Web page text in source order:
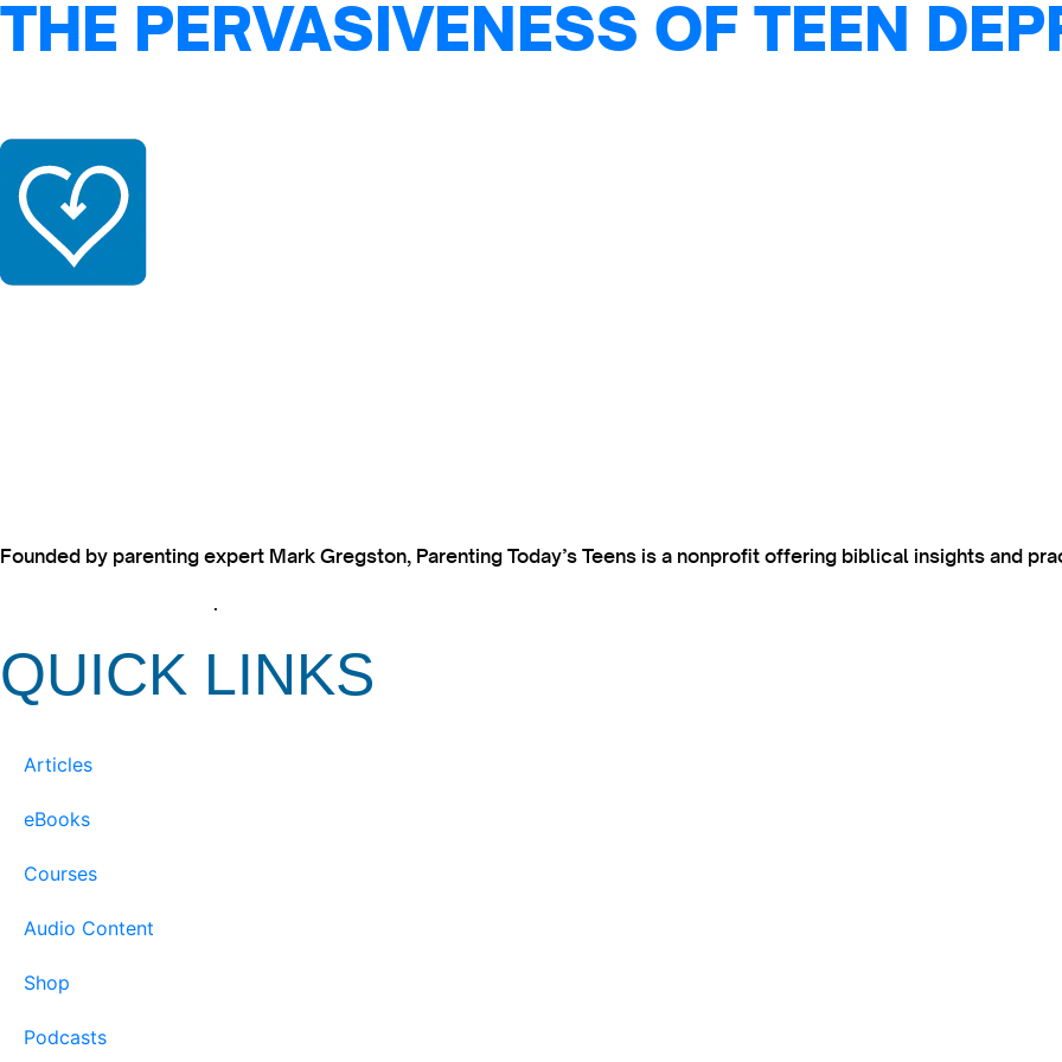
THE PERVASIVENESS OF TEEN
Founded by parenting expert Mark Gregston, Parenting Today’s Teens is a nonprofit offering biblical insights and
.
QUICK LINKS
Articles
eBooks
Courses
Audio Content
Shop
Podcasts